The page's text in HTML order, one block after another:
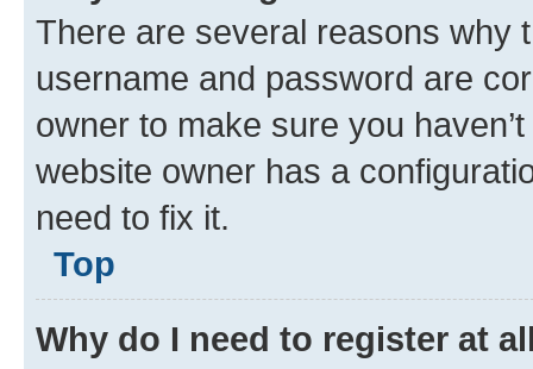
Login and Registration
Why can’t I login?
There are several reasons why
username and password are
owner to make sure you
website owner has a
need to fix it.